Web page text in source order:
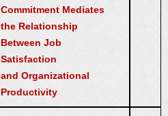
Commitment Mediates
the Relationship
Between Job
Satisfaction
and Organizational
Productivity